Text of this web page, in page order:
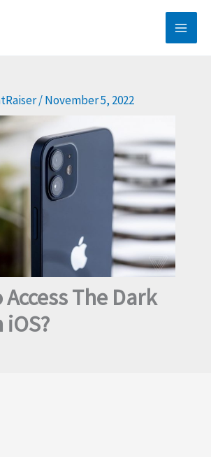
/November 5, 2022
Access The Dark
iOS?